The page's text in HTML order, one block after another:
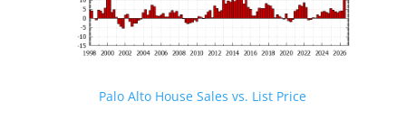
Palo Alto House Sales vs. List Price